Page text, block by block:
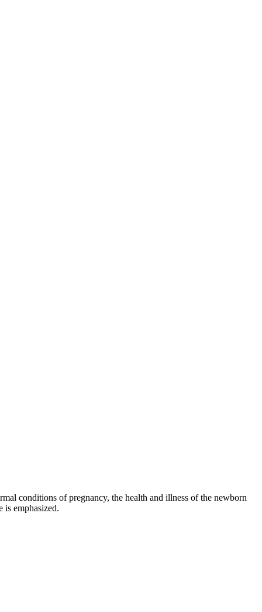
conditions of pregnancy, the health and illness of the newborn
is emphasized.